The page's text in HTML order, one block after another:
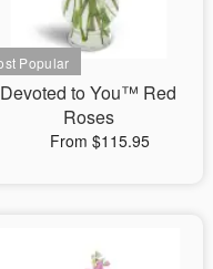
Devoted to You™ Red
Roses
From $115.95